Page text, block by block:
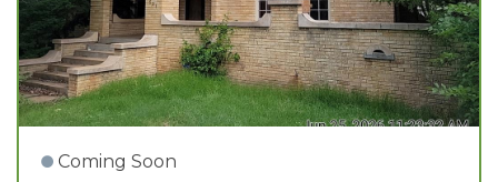
Coming Soon